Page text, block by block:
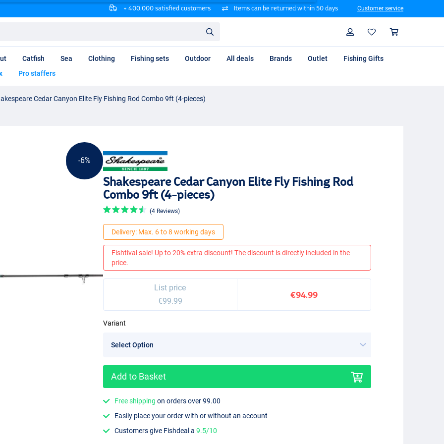
+ 400.000 satisfied customers Items can be returned within 50 days Customer service
Profile
Catfish Sea Clothing Fishing sets Outdoor All deals Brands Outlet
Fishing Gifts
Pro staffers
Cedar Canyon Elite Fly Fishing Rod Combo 9ft (4-pieces)
-6%
Shakespeare Cedar Canyon Elite Fly Fishing Rod
Combo 9ft (4-pieces)
(4 Reviews)
Delivery: Max. 6 to 8 working days
Fishtival sale! Up to 20% extra discount! The discount is directly included in the
price.
List price
€99.99
€94.99
Variant
Add to Basket
Free shipping on orders over 99.00
Easily place your order with or without an account
Customers give Fishdeal a9.5/10